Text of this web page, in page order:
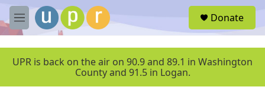
Skip to main content
M
e
u
Donate
UPR is back on the air on 90.9 and 89.1 in Washington
County and 91.5 in Logan.